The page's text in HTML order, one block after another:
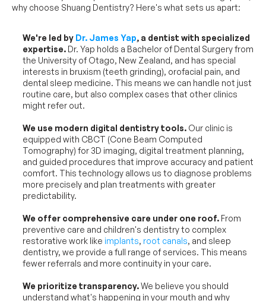
why choose Shuang Dentistry? Here's what sets us apart:
We're led by Dr. James Yap, a dentist with specialized
expertise. Dr. Yap holds a Bachelor of Dental Surgery from
the University of Otago, New Zealand, and has special
interests in bruxism (teeth grinding), orofacial pain, and
dental sleep medicine. This means we can handle not just
routine care, but also complex cases that other clinics
might refer out.
We use modern digital dentistry tools. Our clinic is
equipped with CBCT (Cone Beam Computed
Tomography) for 3D imaging, digital treatment planning,
and guided procedures that improve accuracy and patient
comfort. This technology allows us to diagnose problems
more precisely and plan treatments with greater
predictability.
We offer comprehensive care under one roof. From
preventive care and children's dentistry to complex
restorative work like implants, root canals, and sleep
dentistry, we provide a full range of services. This means
fewer referrals and more continuity in your care.
We prioritize transparency. We believe you should
understand what's happening in your mouth and why